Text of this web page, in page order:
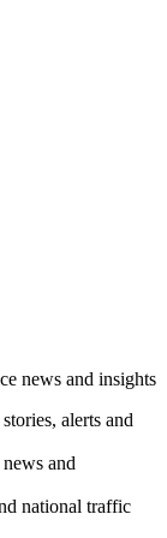
news and insights
alerts and
and
national traffic